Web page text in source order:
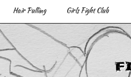
Hair Pulling Girls Fight Club